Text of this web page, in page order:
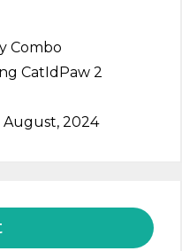
Combo
CatIdPaw 2
August, 2024